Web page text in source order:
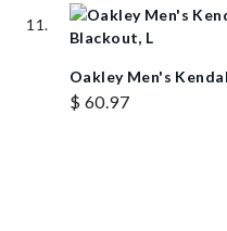
Oakley Men's
$ 60.97